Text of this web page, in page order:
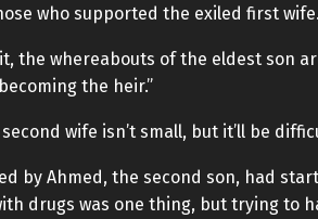
who supported the exiled first
the whereabouts of the eldest son
the heir.”
wife isn’t small, but it’ll be
by Ahmed, the second son, had
drugs was one thing, but trying to